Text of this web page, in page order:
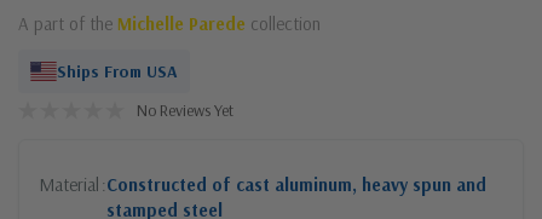
A part of the Michelle Parede collection
Ships From USA
No Reviews Yet
Material Constructed of cast aluminum, heavy spun and
stamped steel